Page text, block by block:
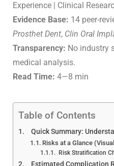
All-on-4
Pros, Cons &
Clinical Reality
Experience | Clinical
Evidence Base: 14 peer-
Prosthet Dent, Clin Oral
Transparency: No industry
medical analysis.
Read Time: 4—8 min
Table of Contents
Quick Summary:
Risks at a Glance
Risk Stratification
Estimated Complication